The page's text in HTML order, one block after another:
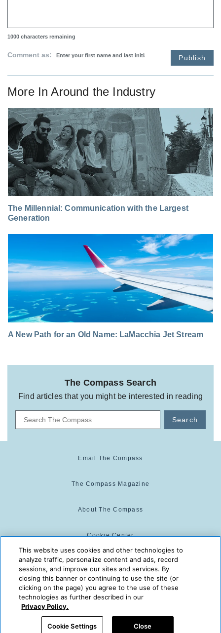
1000 characters remaining
Comment as: Publish
More InAround the Industry
The Millennial: Communication with the Largest
Generation
A New Path for an Old Name: LaMacchia Jet Stream
The Compass Search
Find articles that you might be interested in reading
Search
Email The Compass
The Compass Magazine
About The Compass
Cookie Center
Cookie Policy
The Compass is powered by:
© 2025 The Compass. CST
2139014-20
This website uses cookies and other technologies to
analyze traffic, personalize content and ads, record
sessions, and improve our sites and services. By
closing this banner or continuing to use the site (or
clicking on the page) you agree to the use of these
technologies as further described in our
Privacy Policy.
Cookie Settings Close